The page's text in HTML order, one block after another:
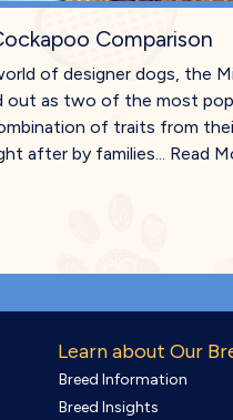
Comparison
of designer dogs, the
out as two of the most
of traits from
after by families... Read
Learn about Our
Breed Information
Breed Insights